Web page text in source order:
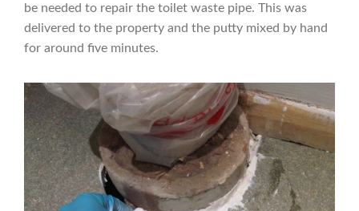
be needed to repair the toilet waste pipe. This was
delivered to the property and the putty mixed by hand
for around five minutes.